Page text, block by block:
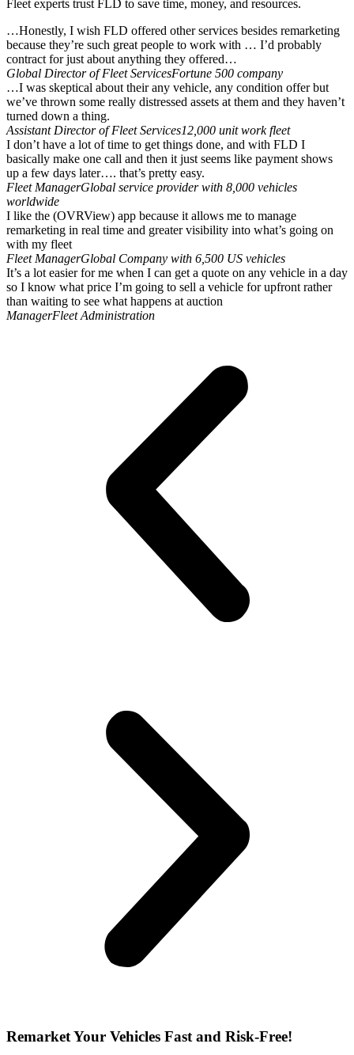
Fleet experts trust FLD to save time, money, and resources.
…Honestly, I wish FLD offered other services besides remarketing
because they’re such great people to work with … I’d probably
contract for just about anything they offered…
Global Director of Fleet ServicesFortune 500 company
…I was skeptical about their any vehicle, any condition offer but
we’ve thrown some really distressed assets at them and they haven’t
turned down a thing.
Assistant Director of Fleet Services12,000 unit work fleet
I don’t have a lot of time to get things done, and with FLD I
basically make one call and then it just seems like payment shows
up a few days later…. that’s pretty easy.
Fleet ManagerGlobal service provider with 8,000 vehicles
worldwide
I like the (OVRView) app because it allows me to manage
remarketing in real time and greater visibility into what’s going on
with my fleet
Fleet ManagerGlobal Company with 6,500 US vehicles
It’s a lot easier for me when I can get a quote on any vehicle in a day
so I know what price I’m going to sell a vehicle for upfront rather
than waiting to see what happens at auction
ManagerFleet Administration
Remarket Your Vehicles Fast and Risk-Free!